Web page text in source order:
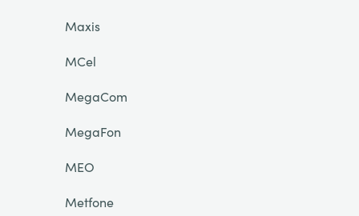
Maxis
MCel
MegaCom
MegaFon
MEO
Metfone